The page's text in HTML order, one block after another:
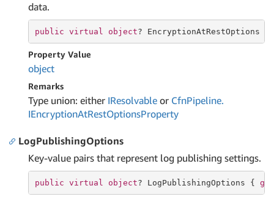
data.
public virtual object? EncryptionAtRestOptions {
Property Value
object
Remarks
Type union: either IResolvable or CfnPipeline.
IEncryptionAtRestOptionsProperty
LogPublishingOptions
Key-value pairs that represent log publishing settings.
public virtual object? LogPublishingOptions { get